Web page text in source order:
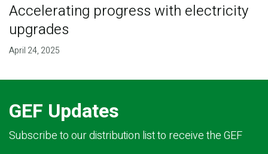
Accelerating progress with electricity
upgrades
April 24, 2025
GEF Updates
Subscribe to our distribution list to receive the GEF